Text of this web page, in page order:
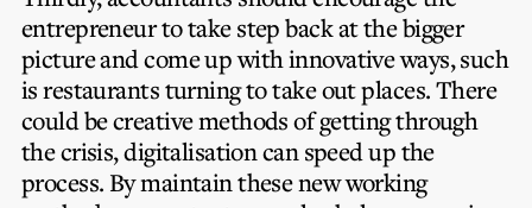
entrepreneur to take step back at the bigger
picture and come up with innovative ways, such
is restaurants turning to take out places. There
could be creative methods of getting through
the crisis, digitalisation can speed up the
process. By maintain these new working